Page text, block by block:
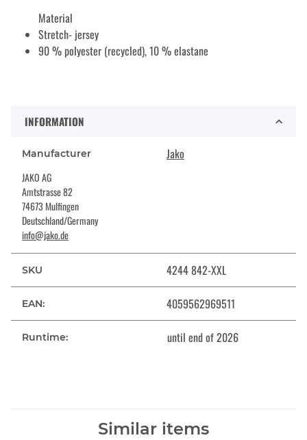
Material
Stretch- jersey
90 % polyester (recycled), 10 % elastane
INFORMATION
Manufacturer Jako
JAKO AG
Amtstrasse 82
74673 Mulfingen
Deutschland/Germany
info@jako.de
SKU 4244 842-XXL
EAN: 4059562969511
Runtime: until end of 2026
Similar items